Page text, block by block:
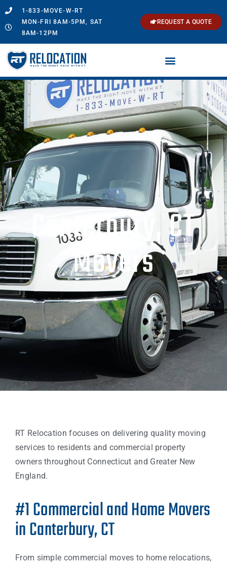
1-833-MOVE-W-RT
MON-FRI 8AM-5PM, SAT
8AM-12PM
REQUEST A QUOTE
Canterbury, CT
Movers
RT Relocation focuses on delivering quality moving
services to residents and commercial property
owners throughout Connecticut and Greater New
England.
#1 Commercial and Home Movers
in Canterbury, CT
From simple commercial moves to home relocations,